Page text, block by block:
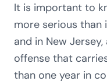
It is important to
more serious than
and in New
offense that
than one year in